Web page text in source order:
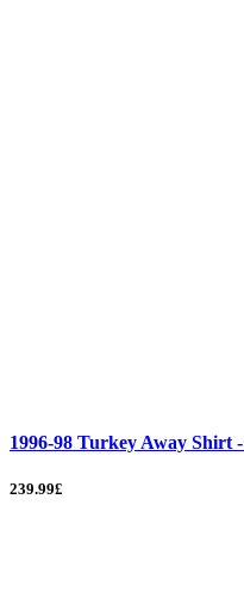
1996-98 Turkey Away Shirt
239.99£